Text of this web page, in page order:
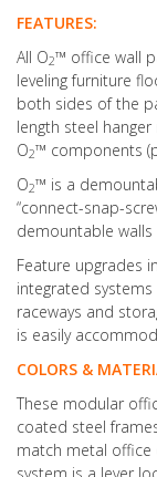
FEATURES:
All O2™ office wall
leveling furniture
both sides of the
length steel
O2™ components
O2™ is a
“connect-snap-
demountable
Feature upgrades
integrated
raceways and
is easily
COLORS &
These modular
coated steel
match metal office
system is a lever